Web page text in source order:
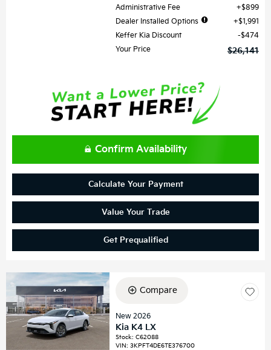
Administrative Fee
$899
Dealer Installed Options
$1,991
Keffer Kia Discount
$474
Your Price
$26,141
Confirm Availability
Calculate Your Payment
Value Your Trade
Get Prequalified
Compare
New 2026
Kia K4 LX
Stock:C62088
VIN:3KPFT4DE6TE376700